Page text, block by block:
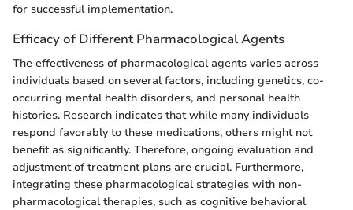
for successful implementation.
Efficacy of Different Pharmacological Agents
The effectiveness of pharmacological agents varies across
individuals based on several factors, including genetics, co-
occurring mental health disorders, and personal health
histories. Research indicates that while many individuals
respond favorably to these medications, others might not
benefit as significantly. Therefore, ongoing evaluation and
adjustment of treatment plans are crucial. Furthermore,
integrating these pharmacological strategies with non-
pharmacological therapies, such as cognitive behavioral